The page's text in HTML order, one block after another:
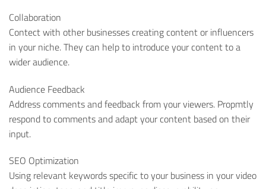
Collaboration
Contect with other businesses creating content or influencers
in your niche. They can help to introduce your content to a
wider audience.
Audience Feedback
Address comments and feedback from your viewers. Propmtly
respond to comments and adapt your content based on their
input.
SEO Optimization
Using relevant keywords specific to your business in your video